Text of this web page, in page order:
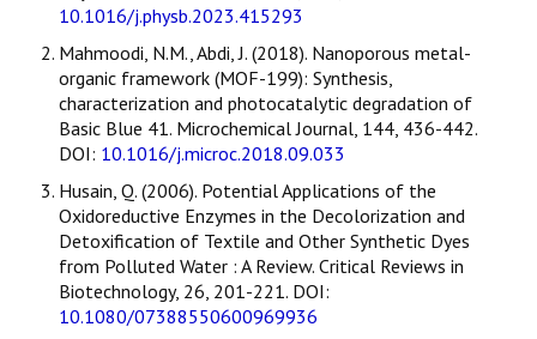
10.1016/j.physb.2023.415293
Mahmoodi, N.M., Abdi, J. (2018). Nanoporous metal-
organic framework (MOF-199): Synthesis,
characterization and photocatalytic degradation of
Basic Blue 41. Microchemical Journal, 144, 436-442.
DOI: 10.1016/j.microc.2018.09.033
Husain, Q. (2006). Potential Applications of the
Oxidoreductive Enzymes in the Decolorization and
Detoxification of Textile and Other Synthetic Dyes
from Polluted Water : A Review. Critical Reviews in
Biotechnology, 26, 201-221. DOI:
10.1080/07388550600969936